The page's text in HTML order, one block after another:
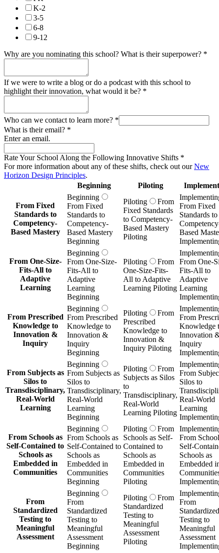
K-2
3-5
6-8
9-12
Why are you nominating this school? What is their superpower? *
If we were to write a blog or do a podcast with this school to
highlight their innovation, what would it be? *
Who can we contact to learn more? *
What is their email? *
Enter an email.
Rate Your School Along the Following Innovative Shifts *
For more information about any of these shifts, check out ourNew
Horizon Design Principles.
Beginning
Piloting
From Fixed
Standards to
Competency-
Based Mastery
Beginning
From Fixed
Standards to
Competency-
Based Mastery
Beginning
Piloting
From
Fixed Standards
to Competency-
Based Mastery
Piloting
From Fixed
Standards to
Based
From One-Size-
Fits-All to
Adaptive
Learning
Beginning
From One-Size-
Fits-All to
Adaptive
Learning
Beginning
Piloting
From
One-Size-Fits-
All to Adaptive
Learning Piloting
From One-
Fits-All to
Adaptive
Learning
From Prescribed
Knowledge to
Innovation &
Inquiry
Beginning
From Prescribed
Knowledge to
Innovation &
Inquiry
Beginning
Piloting
From
Prescribed
Knowledge to
Innovation &
Inquiry Piloting
From
Knowledge
Innovation
Inquiry
From Subjects as
Silos to
Transdisciplinary,
Real-World
Learning
Beginning
From Subjects as
Silos to
Transdisciplinary,
Real-World
Learning
Beginning
Piloting
From
Subjects as Silos
to
Transdisciplinary,
Real-World
Learning Piloting
From
Silos to
Real-World
Learning
From Schools as
Self-Contained to
Schools as
Embedded in
Communities
Beginning
From Schools as
Self-Contained to
Schools as
Embedded in
Communities
Beginning
Piloting
From
Schools as Self-
Contained to
Schools as
Embedded in
Communities
Piloting
From
Self-
Schools as
Embedded
From
Standardized
Testing to
Meaningful
Assessment
Beginning
From
Standardized
Testing to
Meaningful
Assessment
Beginning
Piloting
From
Standardized
Testing to
Meaningful
Assessment
Piloting
From
Standardized
Testing to
Meaningful
Assessment